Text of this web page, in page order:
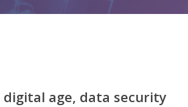
digital age, data security